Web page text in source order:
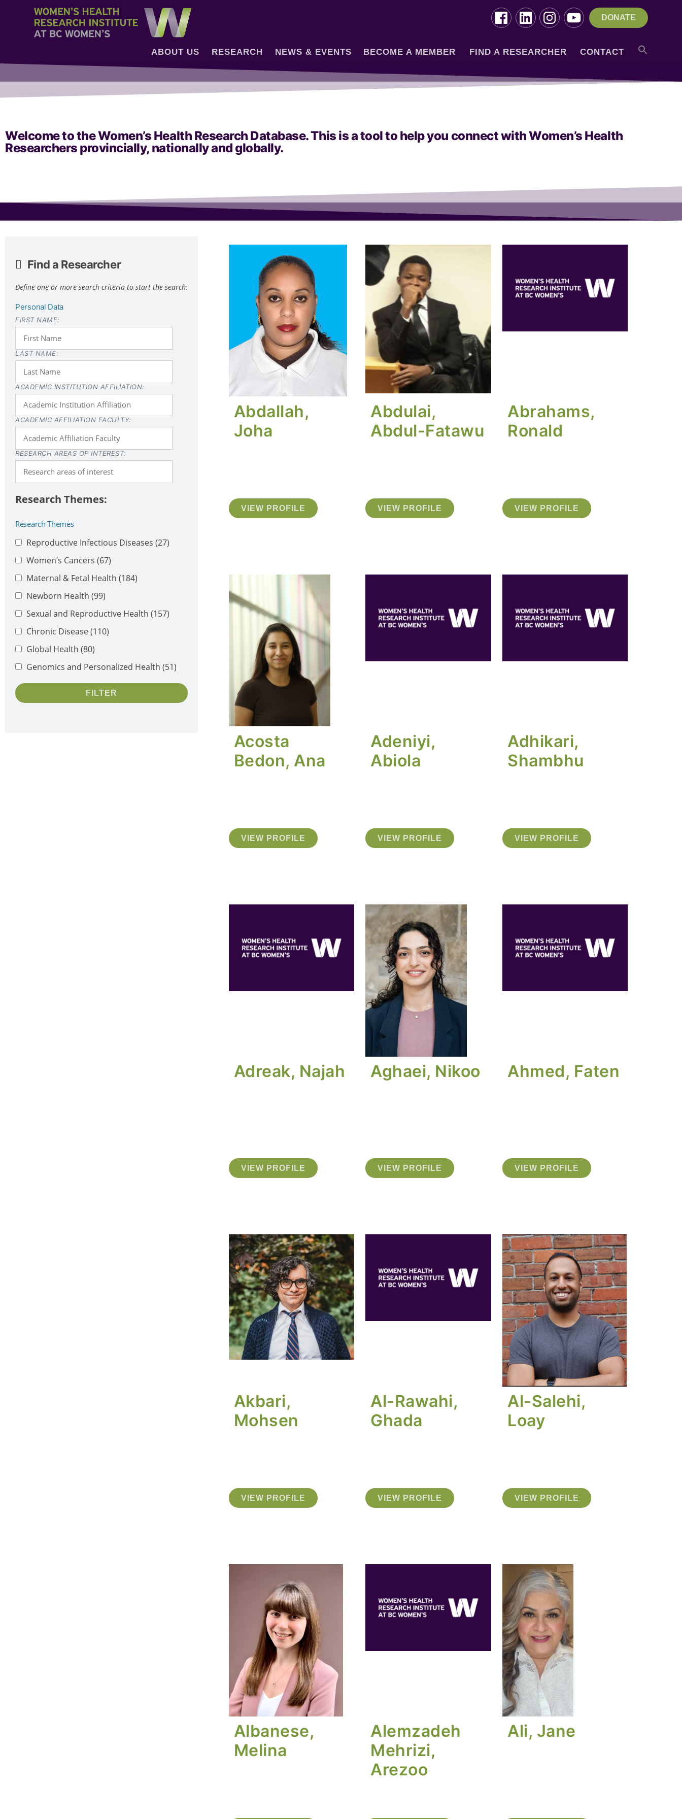
DONATE
ABOUT US RESEARCH NEWS & EVENTS BECOME A MEMBER FIND A RESEARCHER CONTACT
Welcome to the Women’s Health Research Database. This is a tool to help you connect with Women’s Health
Researchers provincially, nationally and globally.
Find a Researcher
Define one or more search criteria to start the search:
Personal Data
FIRST NAME:
LAST NAME:
ACADEMIC INSTITUTION AFFILIATION:
ACADEMIC AFFILIATION FACULTY:
RESEARCH AREAS OF INTEREST:
Research Themes
Reproductive Infectious Diseases (27)
Women’s Cancers (67)
Maternal & Fetal Health (184)
Newborn Health (99)
Sexual and Reproductive Health (157)
Chronic Disease(110)
Global Health (80)
Genomics and Personalized Health (51)
Abdallah,
Joha
VIEW PROFILE
Abdulai,
Abdul-Fatawu
VIEW PROFILE
Abrahams,
Ronald
VIEW PROFILE
Acosta
Bedon, Ana
VIEW PROFILE
Adeniyi,
Abiola
VIEW PROFILE
Adhikari,
Shambhu
VIEW PROFILE
Adreak, Najah
VIEW PROFILE
Aghaei, Nikoo
VIEW PROFILE
Ahmed, Faten
VIEW PROFILE
Akbari,
Mohsen
VIEW PROFILE
Al-Rawahi,
Ghada
VIEW PROFILE
Al-Salehi,
Loay
VIEW PROFILE
Albanese,
Melina
Alemzadeh
Mehrizi,
Arezoo
Ali, Jane